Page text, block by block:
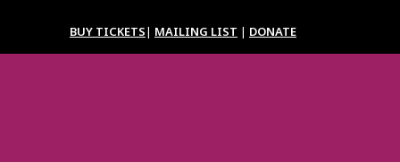
BUY TICKETS| MAILING LIST | DONATE